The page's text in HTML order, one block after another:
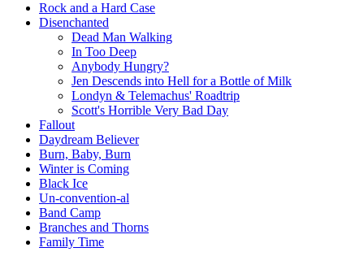
Rock and a Hard Case
Disenchanted
Dead Man Walking
In Too Deep
Anybody Hungry?
Jen Descends into Hell for a Bottle of Milk
Londyn & Telemachus' Roadtrip
Scott's Horrible Very Bad Day
Fallout
Daydream Believer
Burn, Baby, Burn
Winter is Coming
Black Ice
Un-convention-al
Band Camp
Branches and Thorns
Family Time